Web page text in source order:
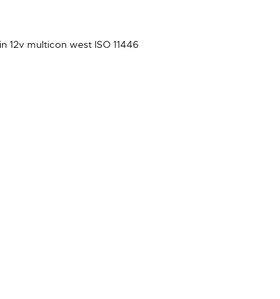
12v multicon west ISO 11446